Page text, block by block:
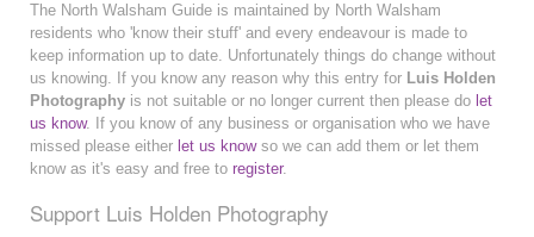
The North Walsham Guide is maintained by North Walsham
residents who 'know their stuff' and every endeavour is made to
keep information up to date. Unfortunately things do change without
us knowing. If you know any reason why this entry for Luis Holden
Photography is not suitable or no longer current then please do let
us know. If you know of any business or organisation who we have
missed please either let us knowso we can add them or let them
know as it's easy and free to register.
Support Luis Holden Photography